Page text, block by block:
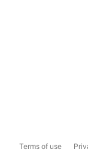
Terms of use